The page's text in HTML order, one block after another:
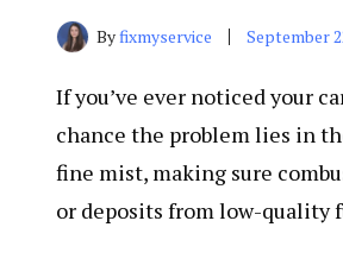
Byfixmyservice September
If you’ve ever noticed your
chance the problem lies in
fine mist, making sure
or deposits from low-quality